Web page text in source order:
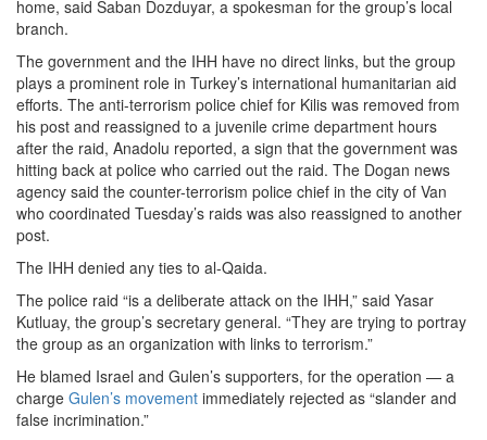
home, said Saban Dozduyar, a spokesman for the group’s local
branch.
The government and the IHH have no direct links, but the group
plays a prominent role in Turkey’s international humanitarian aid
efforts. The anti-terrorism police chief for Kilis was removed from
his post and reassigned to a juvenile crime department hours
after the raid, Anadolu reported, a sign that the government was
hitting back at police who carried out the raid. The Dogan news
agency said the counter-terrorism police chief in the city of Van
who coordinated Tuesday’s raids was also reassigned to another
post.
The IHH denied any ties to al-Qaida.
The police raid “is a deliberate attack on the IHH,” said Yasar
Kutluay, the group’s secretary general. “They are trying to portray
the group as an organization with links to terrorism.”
He blamed Israel and Gulen’s supporters, for the operation — a
charge Gulen’s movement immediately rejected as “slander and
false incrimination.”